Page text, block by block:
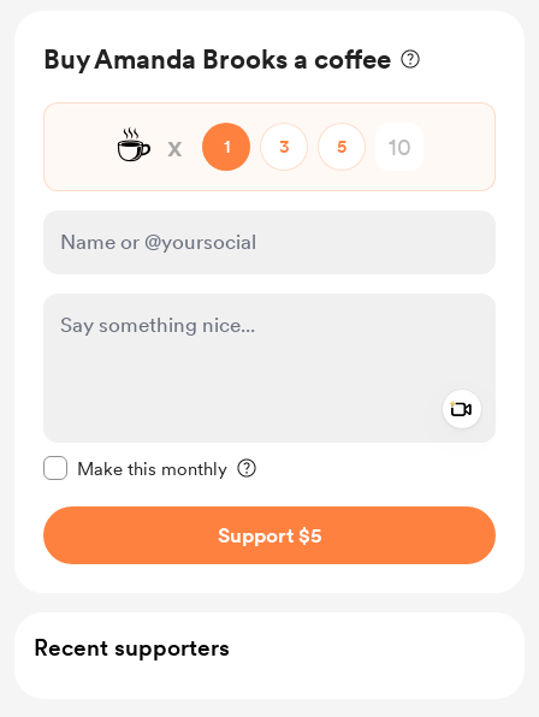
Buy Amanda Brooks a coffee
☕ x 1 3 5
Make this monthly
Support $5
Recent supporters